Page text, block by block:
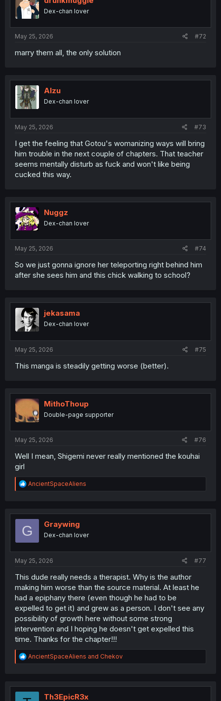
o
n
Dex-chan lover
May 25, 2026 #72
marry them all, the only solution
Alzu
Dex-chan lover
May 25, 2026 #73
I get the feeling that Gotou's womanizing ways will bring
him trouble in the next couple of chapters. That teacher
seems mentally disturb as fuck and won't like being
cucked this way.
Nuggz
Dex-chan lover
May 25, 2026 #74
So we just gonna ignore her teleporting right behind him
after she sees him and this chick walking to school?
jekasama
Dex-chan lover
May 25, 2026 #75
This manga is steadily getting worse (better).
MithoThoup
Double-page supporter
May 25, 2026 #76
Well I mean, Shigemi never really mentioned the kouhai
girl
R
e
t
o
AncientSpaceAliens
G Graywing
Dex-chan lover
May 25, 2026 #77
This dude really needs a therapist. Why is the author
making him worse than the source material. At least he
had a epiphany there (even though he had to be
expelled to get it) and grew as a person. I don't see any
possibility of growth here without some strong
intervention and I hoping he doesn't get expelled this
time. Thanks for the chapter!!!
R
e
t
AncientSpaceAliens and Chekov
Th3EpicR3x